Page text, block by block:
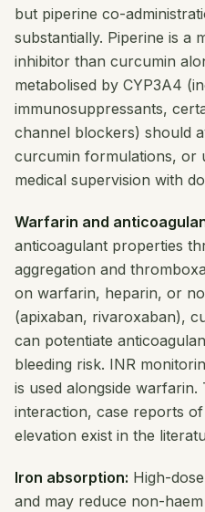
but piperine co-
substantially. Piperine is a
inhibitor than curcumin
metabolised by CYP3A4
immunosuppressants,
channel blockers) should
curcumin formulations, or
medical supervision with
Warfarin and
anticoagulant properties
aggregation and
on warfarin, heparin, or
(apixaban, rivaroxaban),
can potentiate
bleeding risk. INR
is used alongside
interaction, case reports
elevation exist in the
Iron absorption: High-
and may reduce non-